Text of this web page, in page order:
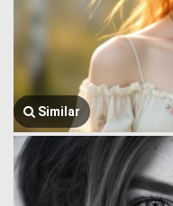
Similar